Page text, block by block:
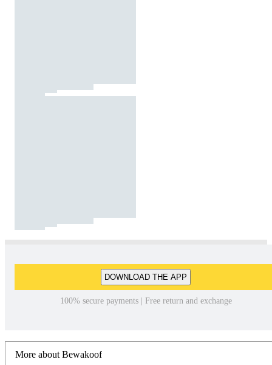
DOWNLOAD THE APP
100% secure payments | Free return and exchange
More about Bewakoof